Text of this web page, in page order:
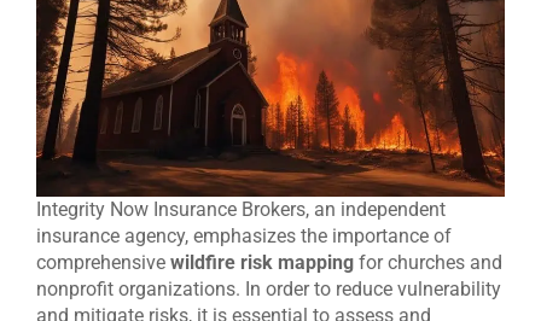
Integrity Now Insurance Brokers, an independent
insurance agency, emphasizes the importance of
comprehensive wildfire risk mapping for churches and
nonprofit organizations. In order to reduce vulnerability
and mitigate risks, it is essential to assess and